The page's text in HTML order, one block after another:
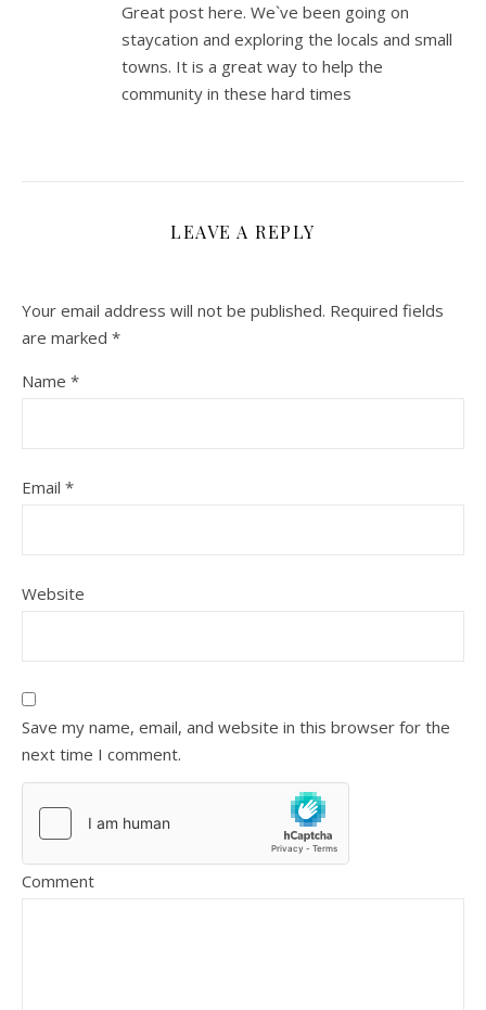
Great post here. We`ve been going on
staycation and exploring the locals and small
towns. It is a great way to help the
community in these hard times
LEAVE A REPLY
Your email address will not be published. Required fields
are marked *
Name *
Email *
Website
Save my name, email, and website in this browser for the
next time I comment.
Comment